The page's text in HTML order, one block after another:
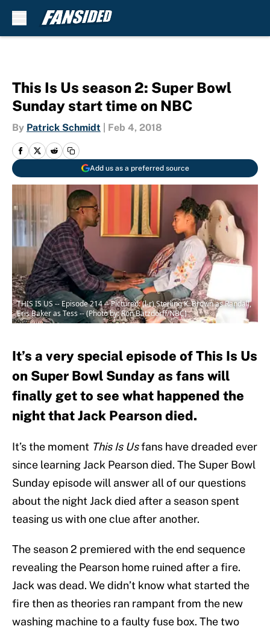
This Is Us season 2: Super Bowl
Sunday start time on NBC
By Patrick Schmidt Feb 4, 2018
Add us as a preferred source
THIS IS US -- Episode 214 -- Pictured: (l-r) Sterling K. Brown as Randall,
Eris Baker as Tess -- (Photo by: Ron Batzdorff/NBC)
It’s a very special episode of This Is Us
on Super Bowl Sunday as fans will
finally get to see what happened the
night that Jack Pearson died.
It’s the moment This Is Usfans have dreaded ever
since learning Jack Pearson died. The Super Bowl
Sunday episode will answer all of our questions
about the night Jack died after a season spent
teasing us with one clue after another.
The season 2 premiered with the end sequence
revealing the Pearson home ruined after a fire.
Jack was dead. We didn’t know what started the
fire then as theories ran rampant from the new
washing machine to a faulty fuse box. The two